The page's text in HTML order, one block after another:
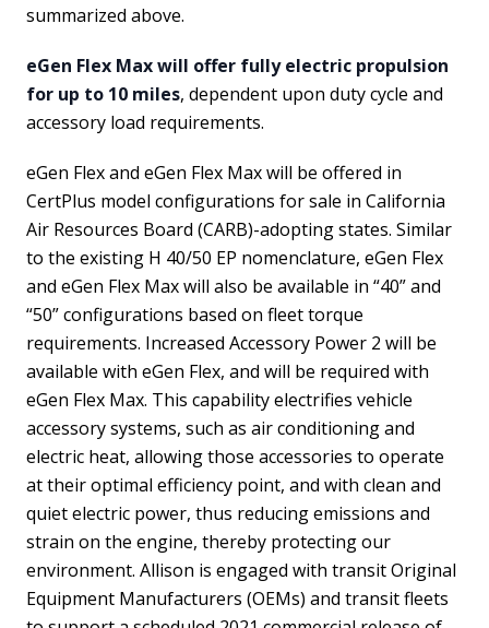
summarized above.
eGen Flex Max will offer fully electric propulsion
for up to 10 miles, dependent upon duty cycle and
accessory load requirements.
eGen Flex and eGen Flex Max will be offered in
CertPlus model configurations for sale in California
Air Resources Board (CARB)-adopting states. Similar
to the existing H 40/50 EP nomenclature, eGen Flex
and eGen Flex Max will also be available in “40” and
“50” configurations based on fleet torque
requirements. Increased Accessory Power 2 will be
available with eGen Flex, and will be required with
eGen Flex Max. This capability electrifies vehicle
accessory systems, such as air conditioning and
electric heat, allowing those accessories to operate
at their optimal efficiency point, and with clean and
quiet electric power, thus reducing emissions and
strain on the engine, thereby protecting our
environment. Allison is engaged with transit Original
Equipment Manufacturers (OEMs) and transit fleets